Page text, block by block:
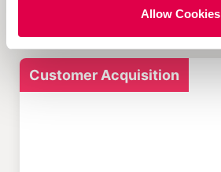
Allow Cookies
Customer Acquisition